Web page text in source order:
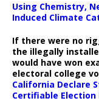
Using Chemistry,
Induced Climate
If there were no
the illegally
would have won
electoral college
California Declare
Certifiable Election